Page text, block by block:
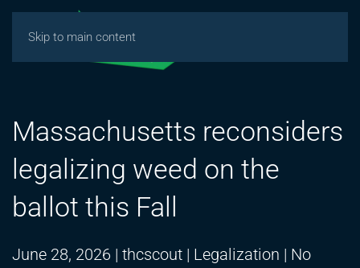
Skip to main content
Massachusetts reconsiders
legalizing weed on the
ballot this Fall
June 28, 2026 | thcscout | Legalization | No